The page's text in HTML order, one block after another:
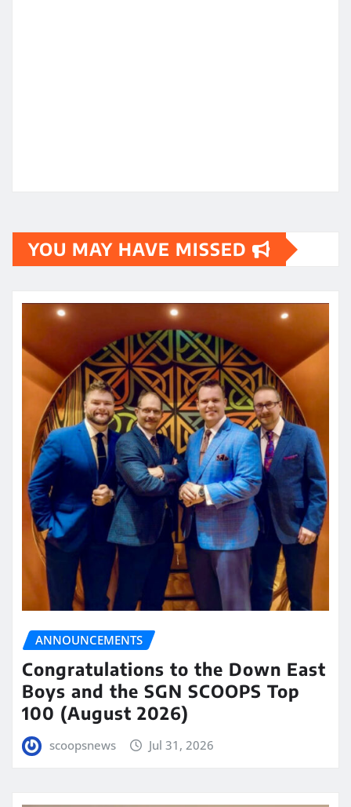
YOU MAY HAVE MISSED
ANNOUNCEMENTS
Congratulations to the Down East
Boys and the SGN SCOOPS Top
100 (August 2026)
scoopsnews Jul 31, 2026